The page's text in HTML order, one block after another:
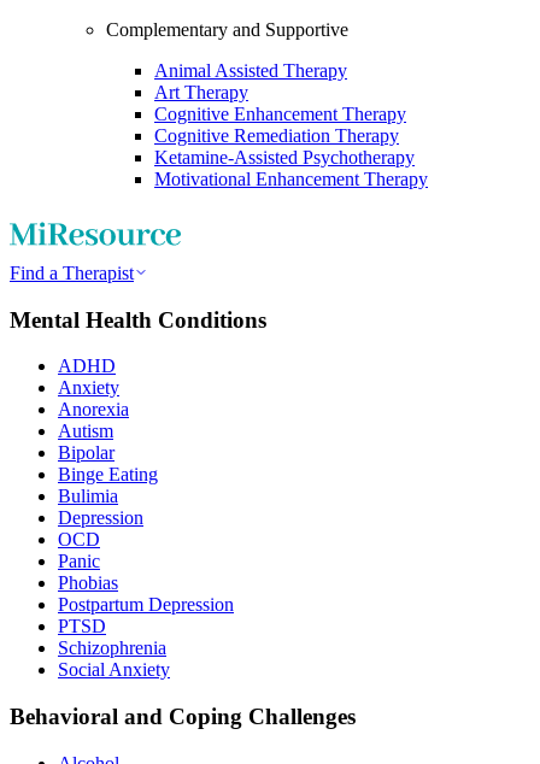
Complementary and Supportive
Animal Assisted Therapy
Art Therapy
Cognitive Enhancement Therapy
Cognitive Remediation Therapy
Ketamine-Assisted Psychotherapy
Motivational Enhancement Therapy
Find a Therapist
Mental Health Conditions
ADHD
Anxiety
Anorexia
Autism
Bipolar
Binge Eating
Bulimia
Depression
OCD
Panic
Phobias
Postpartum Depression
PTSD
Schizophrenia
Social Anxiety
Behavioral and Coping Challenges